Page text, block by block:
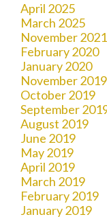
April 2025
March 2025
November 2021
February 2020
January 2020
November 2019
October 2019
September
August 2019
June 2019
May 2019
April 2019
March 2019
February 2019
January 2019